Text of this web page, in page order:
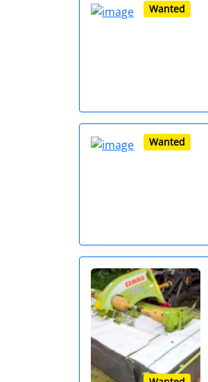
Wanted
Wanted